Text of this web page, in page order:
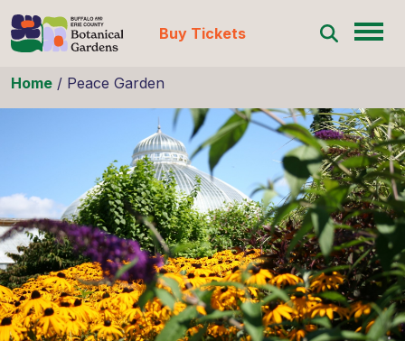
Buy Tickets
Home / Peace Garden